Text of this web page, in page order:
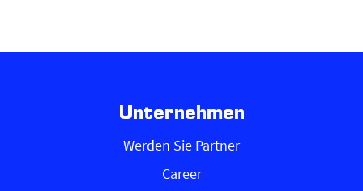
Unternehmen
Werden Sie Partner
Career